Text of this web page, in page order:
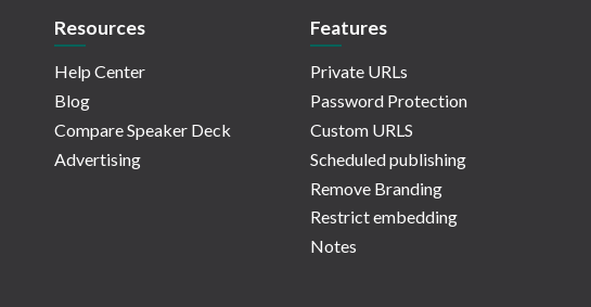
Resources
Help Center
Blog
Compare Speaker Deck
Advertising
Features
Private URLs
Password Protection
Custom URLS
Scheduled publishing
Remove Branding
Restrict embedding
Notes